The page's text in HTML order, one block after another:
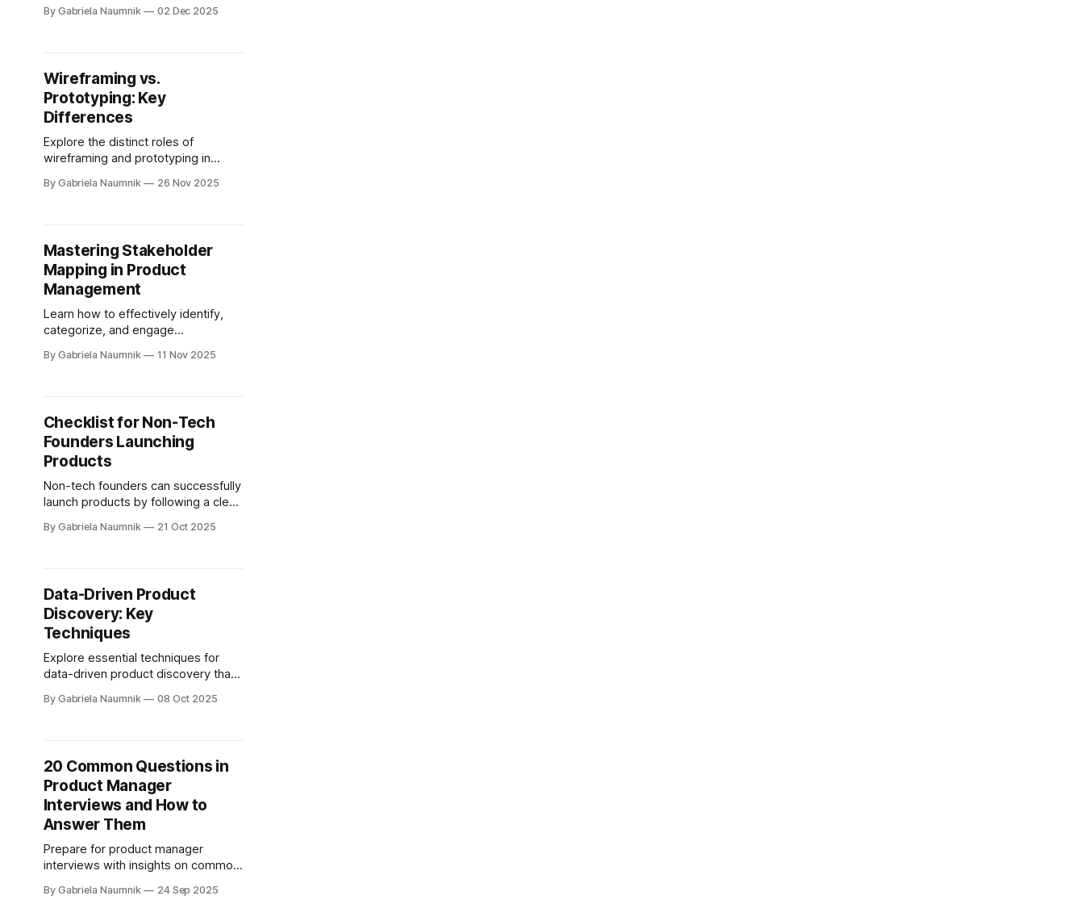
and effective collaboration tools.
By Gabriela Naumnik 02 Dec 2025
Wireframing vs.
Prototyping: Key
Differences
Explore the distinct roles of
wireframing and prototyping in
differences and ideal use cases.
By Gabriela Naumnik 26 Nov 2025
Mastering Stakeholder
Mapping in Product
Management
Learn how to effectively identify,
categorize, and engage
success through comprehensive
By Gabriela Naumnik 11 Nov 2025
Checklist for Non-Tech
Founders Launching
Products
Non-tech founders can successfully
launch products by following a clear
product planning, and post-launch
By Gabriela Naumnik 21 Oct 2025
Data-Driven Product
Discovery: Key
Techniques
Explore essential techniques for
data-driven product discovery that
products and reduce wasted
By Gabriela Naumnik 08 Oct 2025
20 Common Questions in
Product Manager
Interviews and How to
Answer Them
Prepare for product manager
interviews with insights on common
and strategies to showcase your
By Gabriela Naumnik 24 Sep 2025